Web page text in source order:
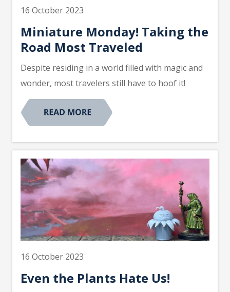
16 October 2023
Miniature Monday! Taking the
Road Most Traveled
Despite residing in a world filled with magic and
wonder, most travelers still have to hoof it!
16 October 2023
Even the Plants Hate Us!